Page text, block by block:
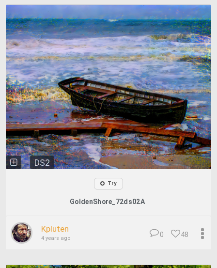
DS2
Try
GoldenShore_72ds02A
Kpluten
4 years ago 48
0